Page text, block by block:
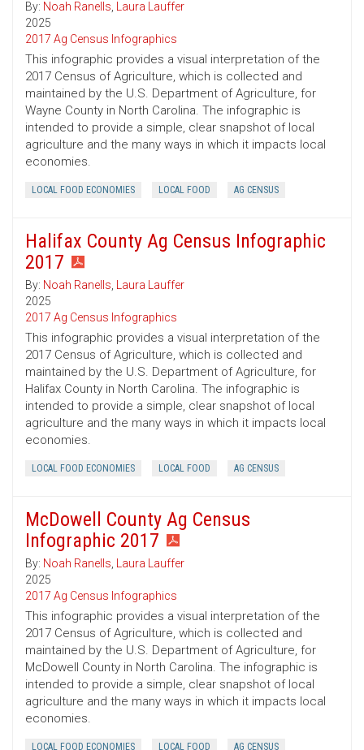
By: Noah Ranells, Laura Lauffer
2025
2017 Ag Census Infographics
This infographic provides a visual interpretation of the
2017 Census of Agriculture, which is collected and
maintained by the U.S. Department of Agriculture, for
Wayne County in North Carolina. The infographic is
intended to provide a simple, clear snapshot of local
agriculture and the many ways in which it impacts local
economies.
LOCAL FOOD ECONOMIES LOCAL FOOD AG CENSUS
Halifax County Ag Census Infographic
2017
By: Noah Ranells, Laura Lauffer
2025
2017 Ag Census Infographics
This infographic provides a visual interpretation of the
2017 Census of Agriculture, which is collected and
maintained by the U.S. Department of Agriculture, for
Halifax County in North Carolina. The infographic is
intended to provide a simple, clear snapshot of local
agriculture and the many ways in which it impacts local
economies.
LOCAL FOOD ECONOMIES LOCAL FOOD AG CENSUS
McDowell County Ag Census
Infographic 2017
By: Noah Ranells, Laura Lauffer
2025
2017 Ag Census Infographics
This infographic provides a visual interpretation of the
2017 Census of Agriculture, which is collected and
maintained by the U.S. Department of Agriculture, for
McDowell County in North Carolina. The infographic is
intended to provide a simple, clear snapshot of local
agriculture and the many ways in which it impacts local
economies.
LOCAL FOOD ECONOMIES LOCAL FOOD AG CENSUS